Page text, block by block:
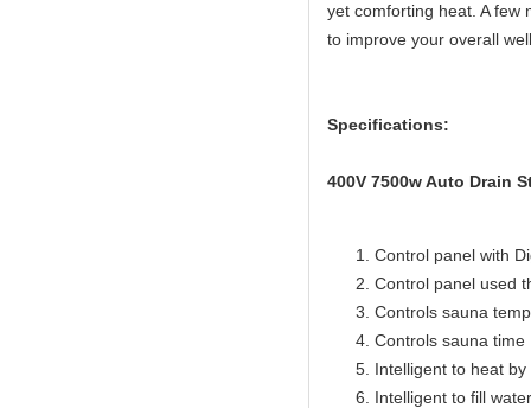
yet comforting heat. A few
to improve your overall
Specifications:
400V 7500w Auto Drain
Control panel with
Control panel used
Controls sauna
Controls sauna
Intelligent to heat
Intelligent to fill